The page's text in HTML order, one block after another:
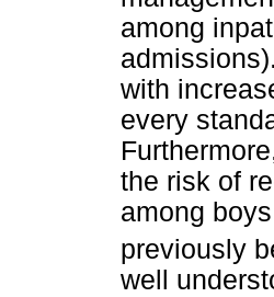
among
with
every
the risk of
among
previously
well